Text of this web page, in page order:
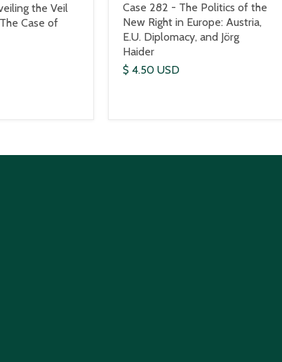
the Veil
Case of
Case 282 - The Politics of the
New Right in Europe: Austria,
E.U. Diplomacy, and Jörg
Haider
$ 4.50 USD